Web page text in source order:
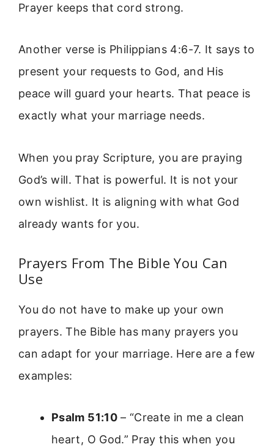
Prayer keeps that cord strong.
Another verse is Philippians 4:6-7. It says to
present your requests to God, and His
peace will guard your hearts. That peace is
exactly what your marriage needs.
When you pray Scripture, you are praying
God’s will. That is powerful. It is not your
own wishlist. It is aligning with what God
already wants for you.
Prayers From The Bible You Can
Use
You do not have to make up your own
prayers. The Bible has many prayers you
can adapt for your marriage. Here are a few
examples:
Psalm 51:10– “Create in me a clean
heart, O God.” Pray this when you